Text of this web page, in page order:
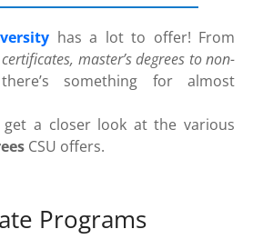
has a lot to offer! From
master’s degrees to non-
something for almost
get a closer look at the various
CSU offers.
Programs